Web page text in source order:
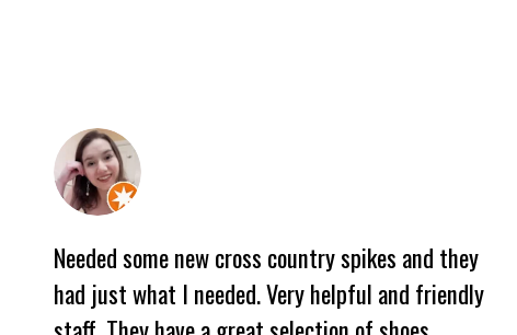
Needed some new cross country spikes and they
had just what I needed. Very helpful and friendly